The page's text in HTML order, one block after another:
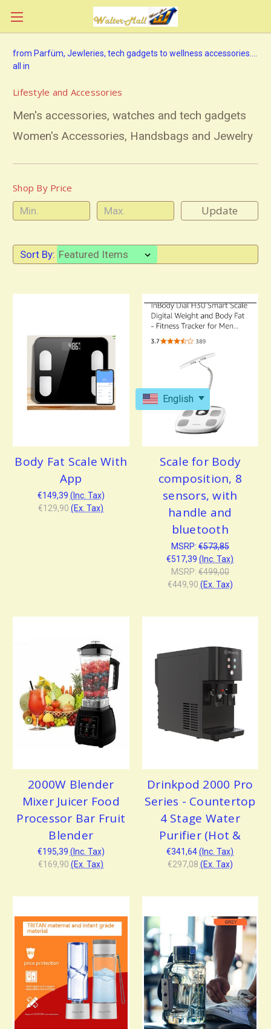
from Parfüm, Jewleries, tech gadgets to wellness accessories....
all in
Lifestyle and Accessories
Men's accessories, watches and tech gadgets
Women's Accessories, Handsbags and Jewelry
Shop By Price
Update
Sort By:
Body Fat Scale With
App
€149,39 (Inc. Tax)
€129,90 (Ex. Tax)
Scale for Body
composition, 8
sensors, with
handle and
bluetooth
MSRP:€573,85
€517,39 (Inc. Tax)
MSRP: €499,00
€449,90 (Ex. Tax)
2000W Blender
Mixer Juicer Food
Processor Bar Fruit
Blender
€195,39 (Inc. Tax)
€169,90 (Ex. Tax)
Drinkpod 2000 Pro
Series - Countertop
4 Stage Water
Purifier (Hot &
€341,64 (Inc. Tax)
€297,08 (Ex. Tax)
English